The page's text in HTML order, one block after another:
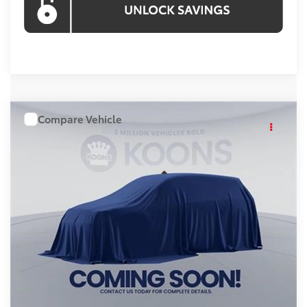
2026Toyota RAV4
Stock:KATTW27I685
WINDOW STICKER
$49,652
KOONS PRICE
Less
Total SRP
$48,852
Processing Fee:
Koons Price:
$49,652
Compare Vehicle